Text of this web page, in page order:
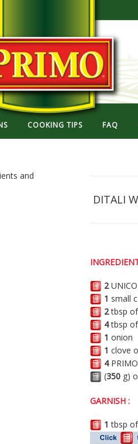
COOKING TIPS FAQ
and
DITALI
2
1 small
2tbsp
4tbsp
1 onion
1 clove
4 PRIMO
(350 g)
GARNISH :
1tbsp